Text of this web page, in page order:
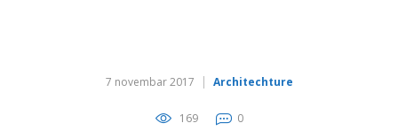
7 novembar 2017 Architechture
169 0